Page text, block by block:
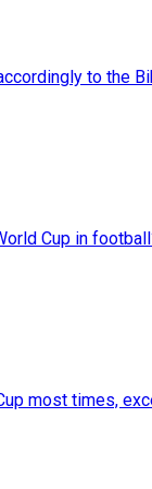
to the
Cup in
most times,